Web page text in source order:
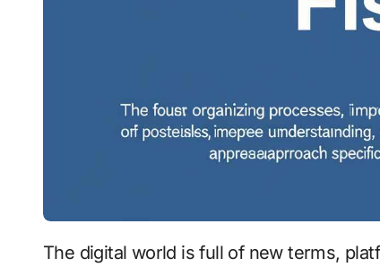
The digital world is full of new terms, platforms, and concepts that quickly gain attention